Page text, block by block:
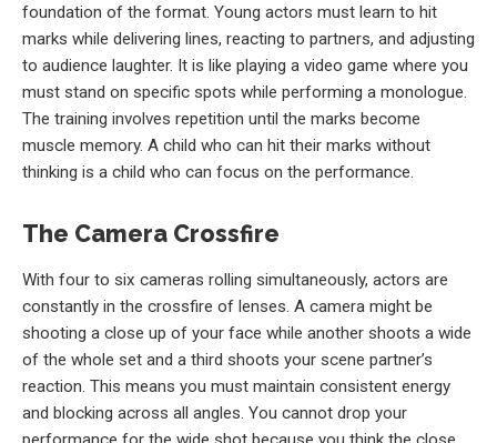
foundation of the format. Young actors must learn to hit
marks while delivering lines, reacting to partners, and adjusting
to audience laughter. It is like playing a video game where you
must stand on specific spots while performing a monologue.
The training involves repetition until the marks become
muscle memory. A child who can hit their marks without
thinking is a child who can focus on the performance.
The Camera Crossfire
With four to six cameras rolling simultaneously, actors are
constantly in the crossfire of lenses. A camera might be
shooting a close up of your face while another shoots a wide
of the whole set and a third shoots your scene partner’s
reaction. This means you must maintain consistent energy
and blocking across all angles. You cannot drop your